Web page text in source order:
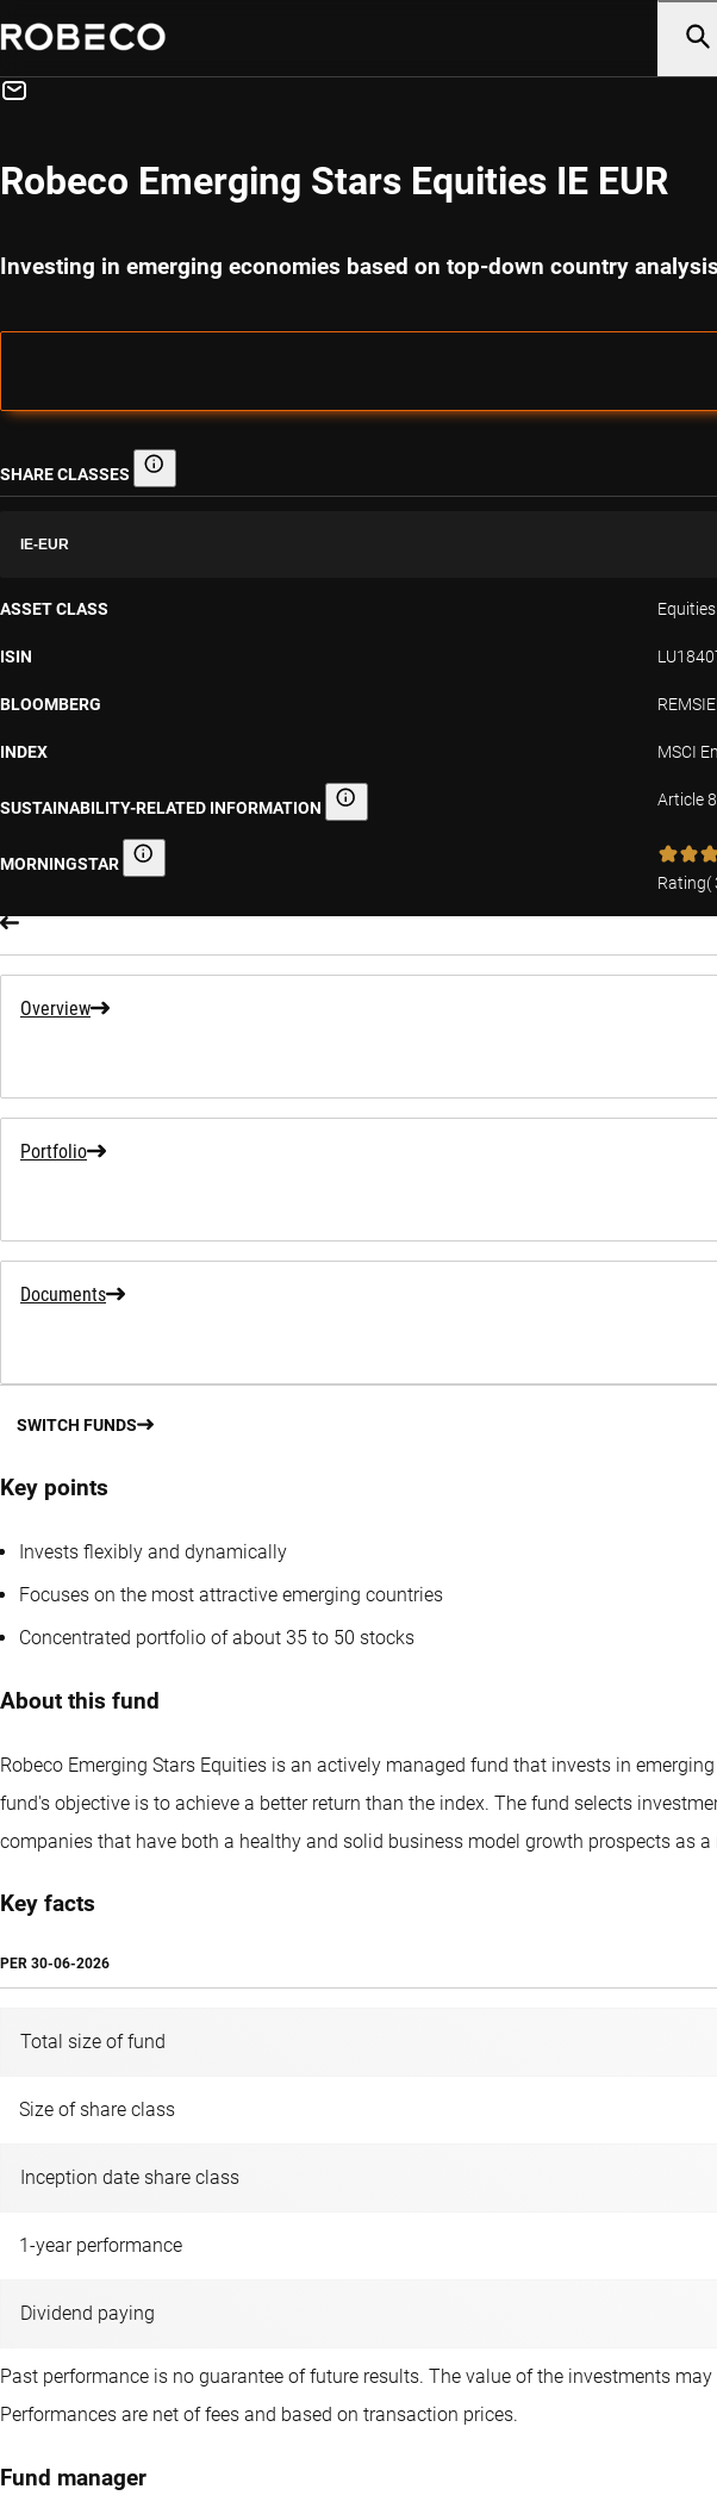
Robeco Emerging Stars Equities IE EUR
Investing in emerging economies based on top-down country
SHARE CLASSES Share classes
IE-EUR
ASSET CLASS Equities
ISIN
BLOOMBERG
INDEX MSCI
SUSTAINABILITY-RELATED INFORMATION Sustainability-related information Article 8
MORNINGSTAR Morningstar
Rating(
Overview
Portfolio
Documents
SWITCH FUNDS
Key points
Invests flexibly and dynamically
Focuses on the most attractive emerging countries
Concentrated portfolio of about 35 to 50 stocks
About this fund
Robeco Emerging Stars Equities is an actively managed fund that invests in
fund's objective is to achieve a better return than the index. The fund selects
companies that have both a healthy and solid business model growth prospects as
Key facts
PER 30-06-2026
Total size of fund
Size of share class
Inception date share class
1-year performance
Dividend paying
Past performance is no guarantee of future results. The value of the investments
Performances are net of fees and based on transaction prices.
Fund manager